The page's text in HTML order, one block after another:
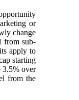
or
change
from sub-
apply to
starting
3.5% over
from the